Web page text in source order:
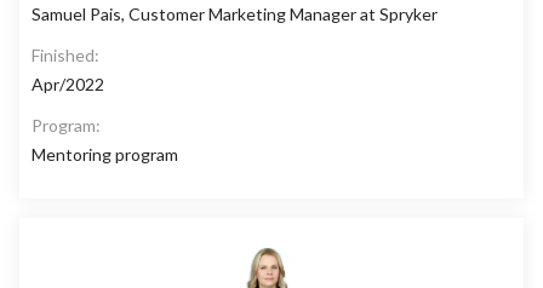
Samuel Pais, Customer Marketing Manager at Spryker
Finished:
Apr/2022
Program:
Mentoring program